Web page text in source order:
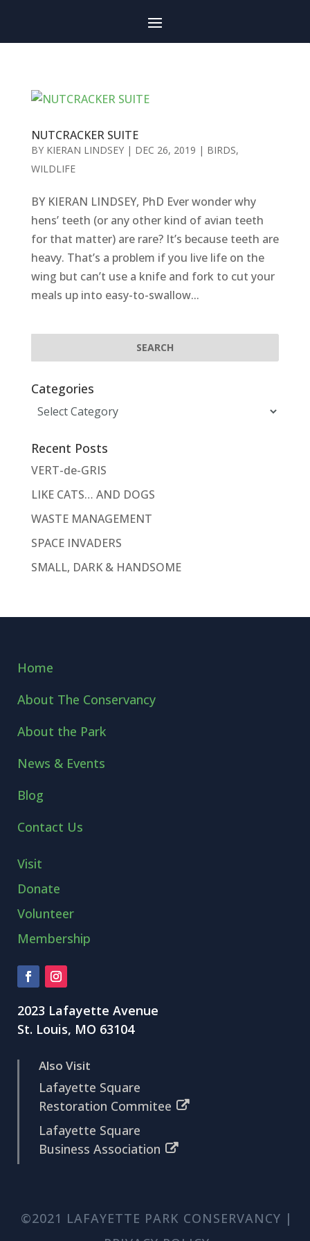
NUTCRACKER SUITE
BY KIERAN LINDSEY| DEC 26, 2019 | BIRDS,
WILDLIFE
BY KIERAN LINDSEY, PhD Ever wonder why
hens’ teeth (or any other kind of avian teeth
for that matter) are rare? It’s because teeth are
heavy. That’s a problem if you live life on the
wing but can’t use a knife and fork to cut your
meals up into easy-to-swallow...
Categories
Categories
Recent Posts
VERT-de-GRIS
LIKE CATS… AND DOGS
WASTE MANAGEMENT
SPACE INVADERS
SMALL, DARK & HANDSOME
Home
About The Conservancy
About the Park
News & Events
Blog
Contact Us
Visit
Donate
Volunteer
Membership
2023 Lafayette Avenue
St. Louis, MO 63104
Also Visit
Lafayette Square
Restoration Commitee
Lafayette Square
Business Association
©2021 LAFAYETTE PARK CONSERVANCY |